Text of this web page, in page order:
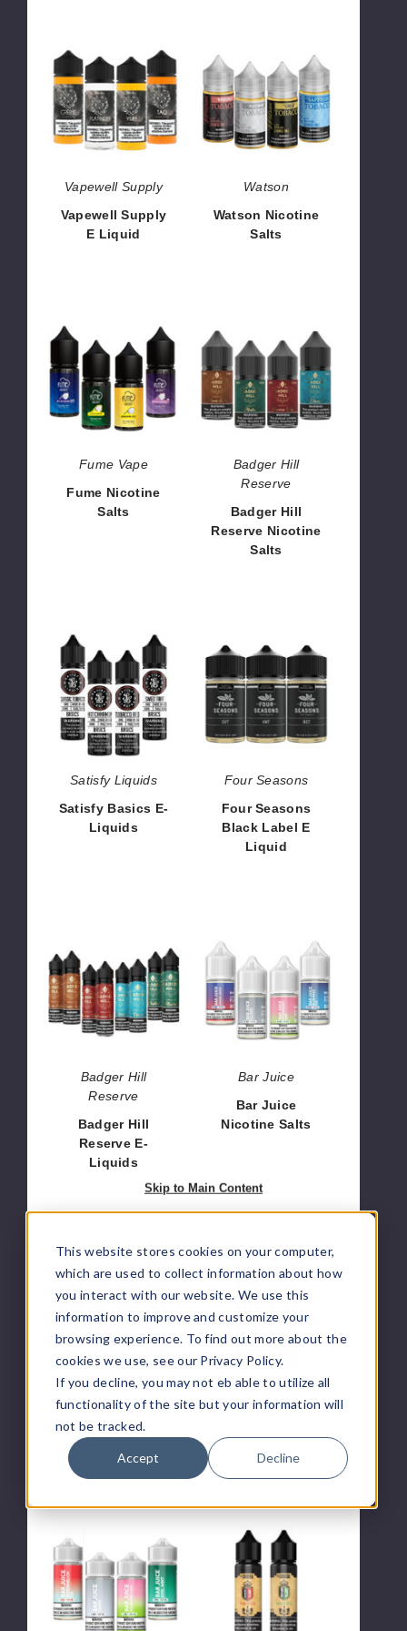
This website stores cookies on your computer,
which are used to collect information about how
you interact with our website. We use this
information to improve and customize your
browsing experience. To find out more about the
cookies we use, see our Privacy Policy.
If you decline, you may not eb able to utilize all
functionality of the site but your information will
not be tracked.
Accept Decline
Skip to Main Content
Supply
E
Liquid
Vapewell Supply
Vapewell Supply
E Liquid
Nicotine
Salts
Watson
Watson Nicotine
Salts
Nicotine
Salts
Fume Vape
Fume Nicotine
Salts
Hill
Reserve
Nicotine
Salts
Badger Hill
Reserve
Badger Hill
Reserve Nicotine
Salts
Satisfy
Basics
E-
Liquids
Satisfy Liquids
Satisfy Basics E-
Liquids
Seasons
Black
Label
E
Liquid
Four Seasons
Four Seasons
Black Label E
Liquid
Reserve
E-
Liquids
Badger Hill
Reserve
Badger Hill
Reserve E-
Liquids
Juice
Nicotine
Salts
Bar Juice
Bar Juice
Nicotine Salts
Lady
Boss
Vapor
Lady Boss Vapor
Lady Boss Vapor
E Liquid
$9.50 - $12.50
BLVK
Tobacco
Liquids
$7.00
E-
Liquids
Coheiba
E-
Liquids